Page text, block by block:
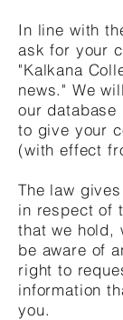
In line with
ask for your
"Kalkana
news." We
our
to give your
(with effect
The law
in respect of
that we hold,
be aware of
right to
information
you.